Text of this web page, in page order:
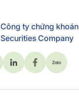
Công ty chứng khoán
Securities Company